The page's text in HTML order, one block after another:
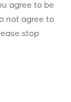
agree to be
not agree to
stop